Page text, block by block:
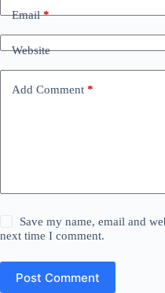
Email*
Website
Add Comment *
Save my name, email and
next time I comment.
Post Comment